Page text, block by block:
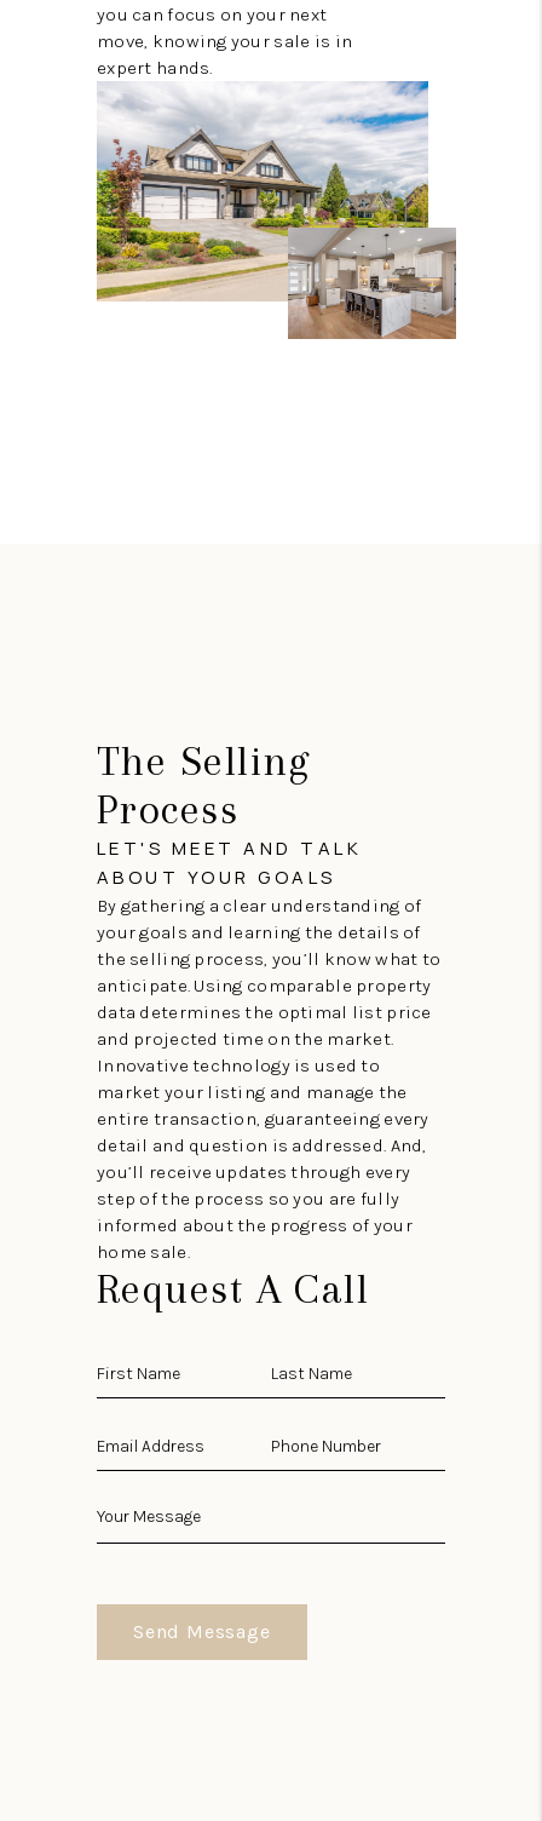
you can focus on your next
move, knowing your sale is in
expert hands.
The Selling
Process
LET'S MEET AND TALK
ABOUT YOUR GOALS
By gathering a clear understanding of
your goals and learning the details of
the selling process, you’ll know what to
anticipate. Using comparable property
data determines the optimal list price
and projected time on the market.
Innovative technology is used to
market your listing and manage the
entire transaction, guaranteeing every
detail and question is addressed. And,
you’ll receive updates through every
step of the process so you are fully
informed about the progress of your
home sale.
Request A Call
Send Message